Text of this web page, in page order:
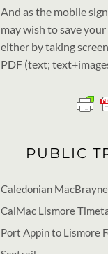
And as the mobile
may wish to save
either by taking
PDF (text;
PUBLIC
Caledonian
CalMac Lismore
Port Appin to Lismore